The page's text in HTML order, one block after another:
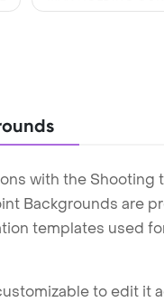
with the Shooting
Backgrounds are
templates used
to edit it